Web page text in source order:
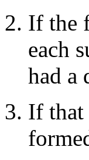
If the
each
had a
If that